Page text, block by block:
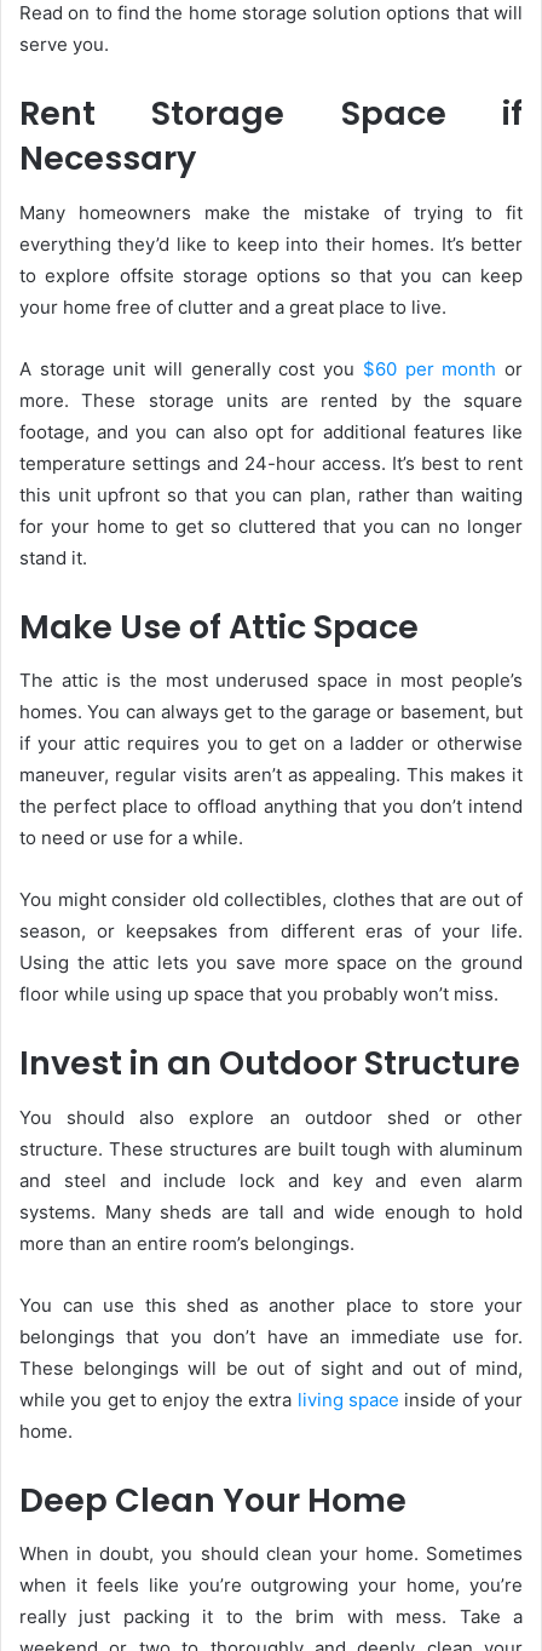
Read on to find the home storage solution options that will
serve you.
Rent Storage Space if
Necessary
Many homeowners make the mistake of trying to fit
everything they’d like to keep into their homes. It’s better
to explore offsite storage options so that you can keep
your home free of clutter and a great place to live.
A storage unit will generally cost you $60 per month or
more. These storage units are rented by the square
footage, and you can also opt for additional features like
temperature settings and 24-hour access. It’s best to rent
this unit upfront so that you can plan, rather than waiting
for your home to get so cluttered that you can no longer
stand it.
Make Use of Attic Space
The attic is the most underused space in most people’s
homes. You can always get to the garage or basement, but
if your attic requires you to get on a ladder or otherwise
maneuver, regular visits aren’t as appealing. This makes it
the perfect place to offload anything that you don’t intend
to need or use for a while.
You might consider old collectibles, clothes that are out of
season, or keepsakes from different eras of your life.
Using the attic lets you save more space on the ground
floor while using up space that you probably won’t miss.
Invest in an Outdoor Structure
You should also explore an outdoor shed or other
structure. These structures are built tough with aluminum
and steel and include lock and key and even alarm
systems. Many sheds are tall and wide enough to hold
more than an entire room’s belongings.
You can use this shed as another place to store your
belongings that you don’t have an immediate use for.
These belongings will be out of sight and out of mind,
while you get to enjoy the extra living space inside of your
home.
Deep Clean Your Home
When in doubt, you should clean your home. Sometimes
when it feels like you’re outgrowing your home, you’re
really just packing it to the brim with mess. Take a